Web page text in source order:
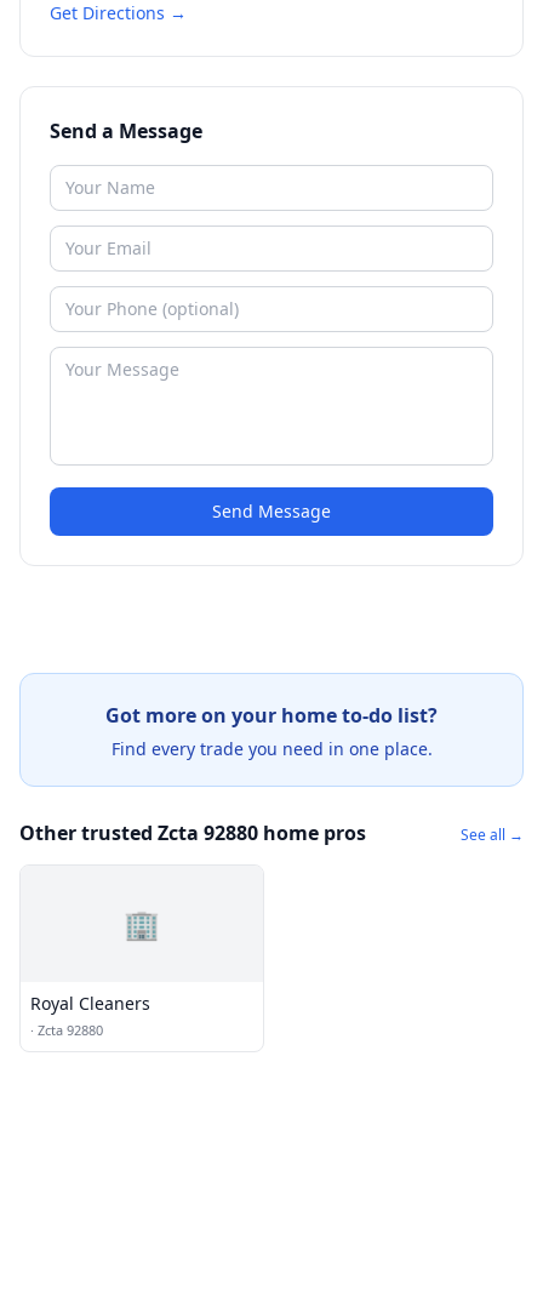
Get Directions →
Send a Message
Send Message
Got more on your home to-do list?
Find every trade you need in one place.
Other trusted Zcta 92880 home pros See all →
🏢
Royal Cleaners
· Zcta 92880